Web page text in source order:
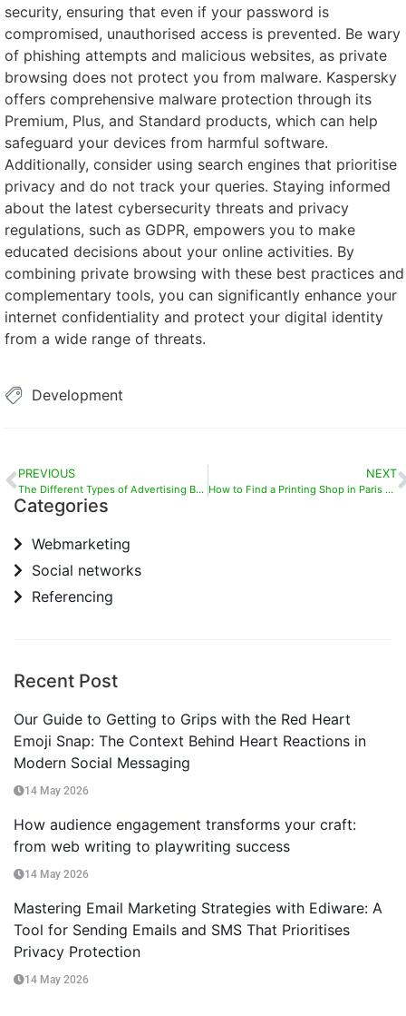
security, ensuring that even if your password is
compromised, unauthorised access is prevented. Be wary
of phishing attempts and malicious websites, as private
browsing does not protect you from malware. Kaspersky
offers comprehensive malware protection through its
Premium, Plus, and Standard products, which can help
safeguard your devices from harmful software.
Additionally, consider using search engines that prioritise
privacy and do not track your queries. Staying informed
about the latest cybersecurity threats and privacy
regulations, such as GDPR, empowers you to make
educated decisions about your online activities. By
combining private browsing with these best practices and
complementary tools, you can significantly enhance your
internet confidentiality and protect your digital identity
from a wide range of threats.
Development
PREVIOUS
The Different Types of Advertising Banners: A Comprehensive Guide to Interactive Display Solutions for Events and Promotions
NEXT
How to Find a Printing Shop in Paris on Sunday for an Emergency: Your Complete Guide to Weekend Printing Services in Le Marais and Montmartre
Categories
Webmarketing
Social networks
Referencing
Recent Post
Our Guide to Getting to Grips with the Red Heart
Emoji Snap: The Context Behind Heart Reactions in
Modern Social Messaging
14 May 2026
How audience engagement transforms your craft:
from web writing to playwriting success
14 May 2026
Mastering Email Marketing Strategies with Ediware: A
Tool for Sending Emails and SMS That Prioritises
Privacy Protection
14 May 2026